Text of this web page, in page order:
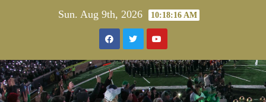
Sun. Aug 9th, 2026 10:18:17 AM